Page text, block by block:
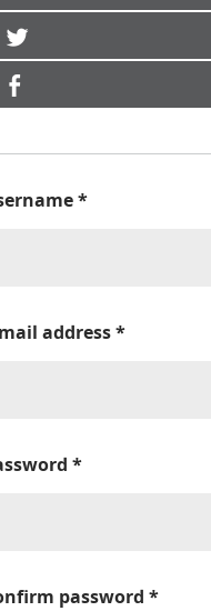
*
address*
*
password *